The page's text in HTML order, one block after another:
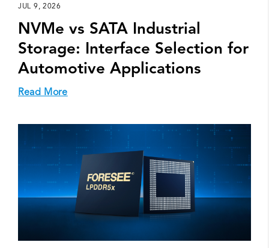
JUL 9, 2026
NVMe vs SATA Industrial
Storage: Interface Selection for
Automotive Applications
Read More